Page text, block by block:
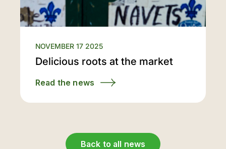
NOVEMBER 17 2025
Delicious roots at the market
Read the news
Back to all news